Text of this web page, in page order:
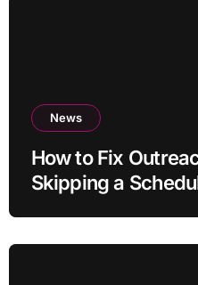
News
How to Fix
Skipping a